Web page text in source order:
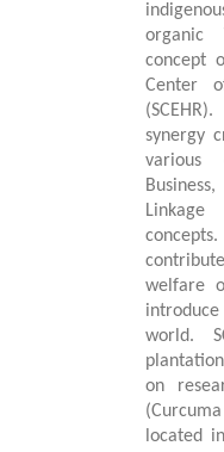
organic
concept
Center
(SCEHR).
synergy
various
welfare
world.
on
located